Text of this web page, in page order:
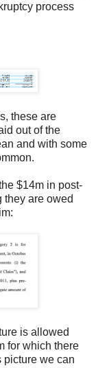
process
these are
out of the
and with some
$14m in post-
are owed
is allowed
for which there
picture we can